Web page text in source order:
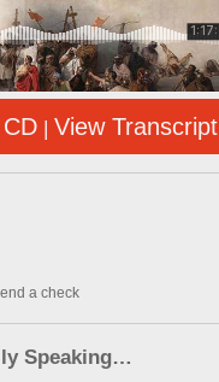
| View Transcript
a check
Speaking…